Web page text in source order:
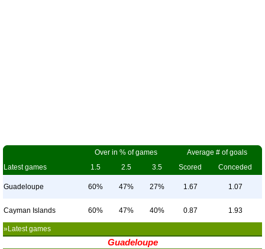
Over in % of games
Average # of goals
Latest games
1.5 2.5 3.5 Scored Conceded
Guadeloupe 60% 47% 27% 1.67 1.07
Cayman Islands 60% 47% 40% 0.87 1.93
»Latest games
Guadeloupe